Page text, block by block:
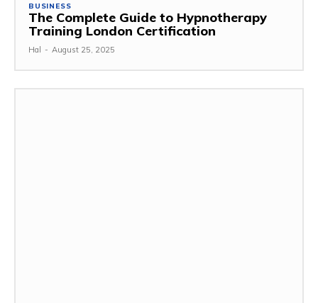
BUSINESS
The Complete Guide to Hypnotherapy
Training London Certification
Hal - August 25, 2025